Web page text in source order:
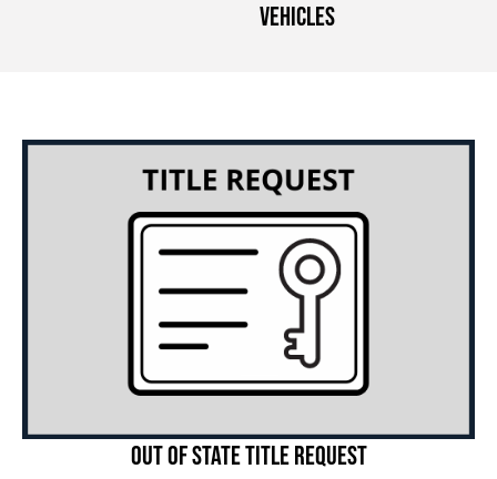
Vehicles
Out of State Title Request